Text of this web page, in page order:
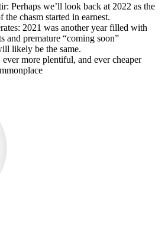
Perhaps we’ll look back at 2022 as the
chasm started in earnest.
2021 was another year filled with
and premature “coming soon”
likely be the same.
ever more plentiful, and ever cheaper